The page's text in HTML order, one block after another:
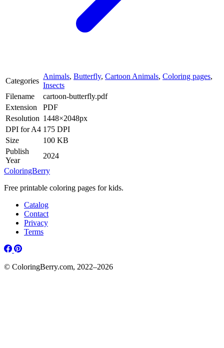
Categories
Animals, Butterfly, Cartoon Animals, Coloring pages,
Insects
Filename
cartoon-butterfly.pdf
Extension
PDF
Resolution 1448×2048px
DPI for A4 175 DPI
Size
100 KB
Publish
Year
2024
ColoringBerry
Free printable coloring pages for kids.
Catalog
Contact
Privacy
Terms
© ColoringBerry.com, 2022–2026